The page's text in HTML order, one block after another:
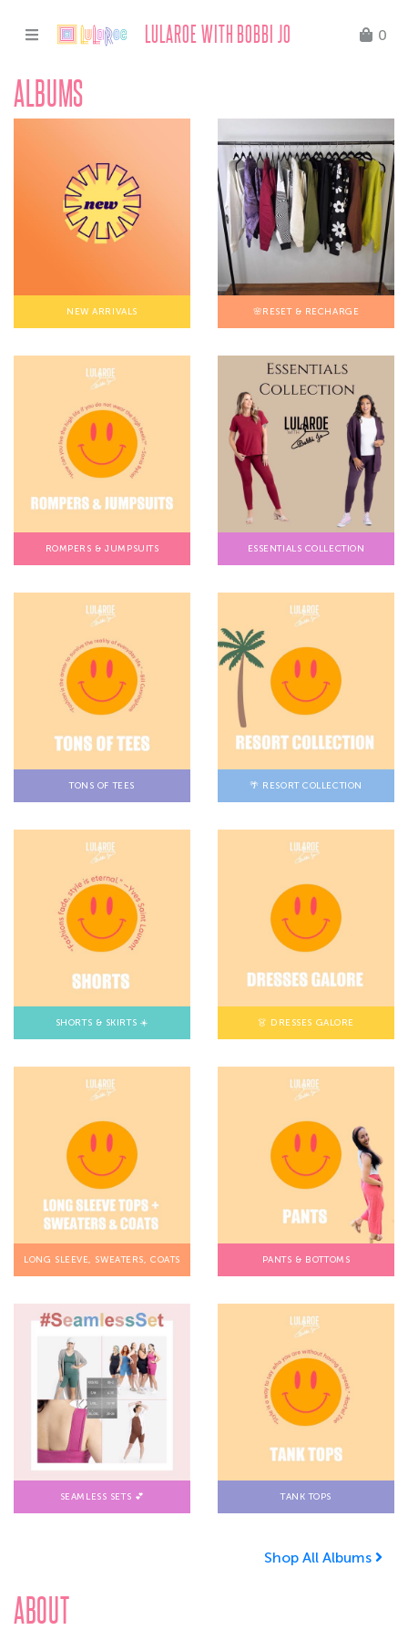
LULAROE WITH BOBBI JO 0
ALBUMS
NEW ARRIVALS 🌸RESET & RECHARGE
ROMPERS & JUMPSUITS ESSENTIALS COLLECTION
TONS OF TEES 🌴 RESORT COLLECTION
SHORTS & SKIRTS ☀️ 👗 DRESSES GALORE
LONG SLEEVE, SWEATERS, COATS PANTS & BOTTOMS
SEAMLESS SETS 💕 TANK TOPS
Shop All Albums
ABOUT